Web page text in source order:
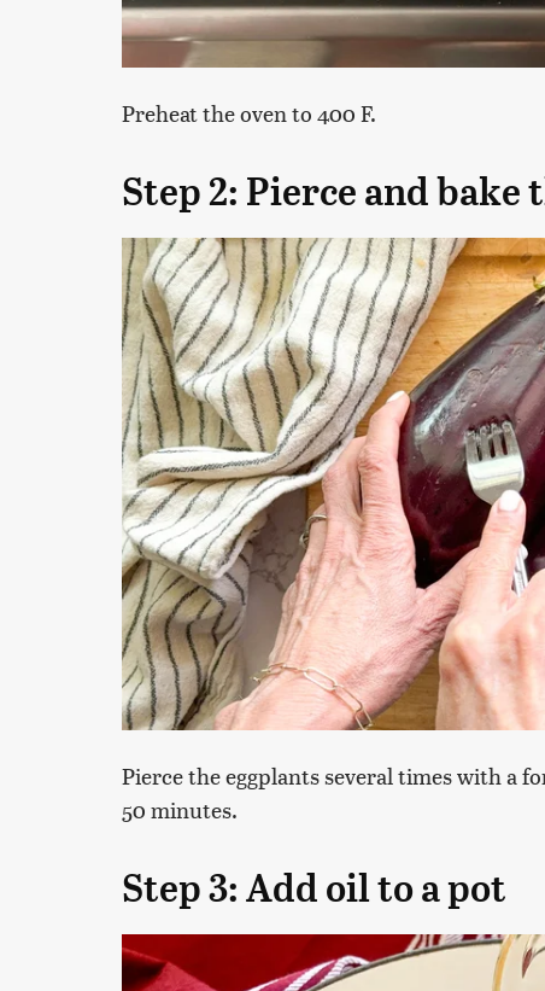
Preheat the oven to 400 F.
Step 2: Pierce and bake
Pierce the eggplants several times with a
50 minutes.
Step 3: Add oil to a pot